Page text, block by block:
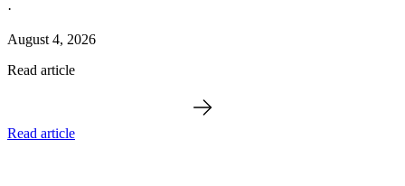
·
August 4, 2026
Read article
Read article